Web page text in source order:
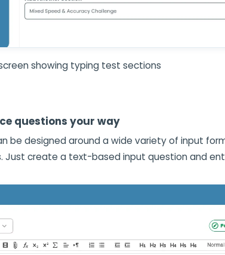
showing typing test sections
questions your way
be designed around a wide variety of input
Just create a text-based input question and